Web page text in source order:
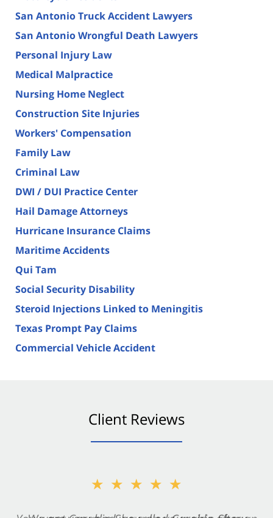
San Antonio Truck Accident Lawyers
San Antonio Wrongful Death Lawyers
Personal Injury Law
Medical Malpractice
Nursing Home Neglect
Construction Site Injuries
Workers' Compensation
Family Law
Criminal Law
DWI / DUI Practice Center
Hail Damage Attorneys
Hurricane Insurance Claims
Maritime Accidents
Qui Tam
Social Security Disability
Steroid Injections Linked to Meningitis
Texas Prompt Pay Claims
Commercial Vehicle Accident
Client Reviews
★★★★★
★★★★★